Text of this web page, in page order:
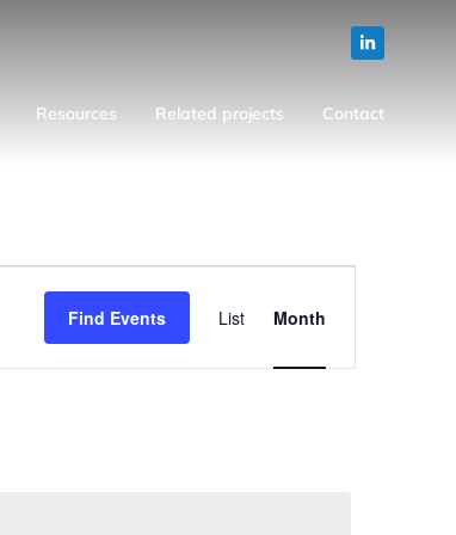
Resources Related projects Contact
Find Events List Month